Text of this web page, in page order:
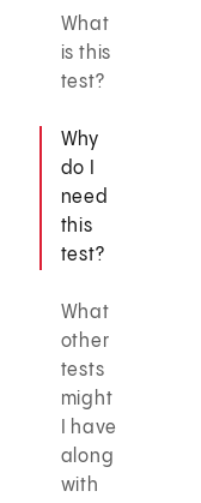
What
is this
test?
Why
do I
need
this
test?
What
other
tests
might
I have
along
with